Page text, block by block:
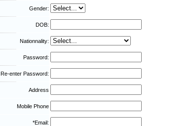
Gender:
DOB:
Nationnality:
Password:
Re-enter Password:
Address
Mobile Phone
*Email: